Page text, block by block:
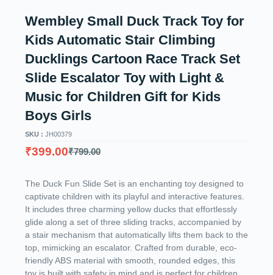
Wembley Small Duck Track Toy for
Kids Automatic Stair Climbing
Ducklings Cartoon Race Track Set
Slide Escalator Toy with Light &
Music for Children Gift for Kids
Boys Girls
SKU : JH00379
₹799.00
₹399.00
The Duck Fun Slide Set is an enchanting toy designed to
captivate children with its playful and interactive features.
It includes three charming yellow ducks that effortlessly
glide along a set of three sliding tracks, accompanied by
a stair mechanism that automatically lifts them back to the
top, mimicking an escalator. Crafted from durable, eco-
friendly ABS material with smooth, rounded edges, this